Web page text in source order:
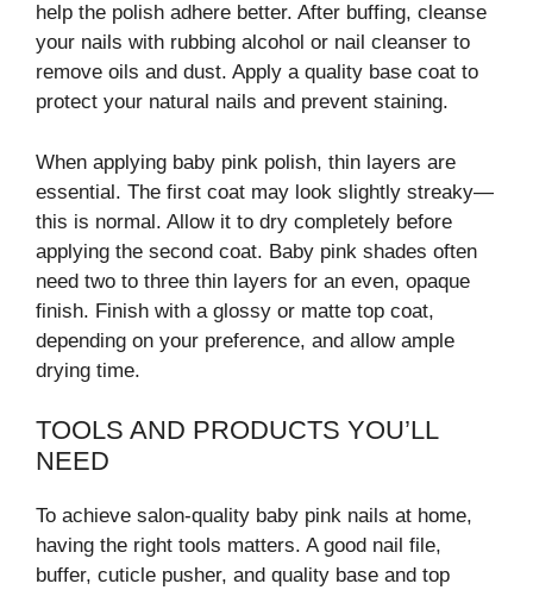
help the polish adhere better. After buffing, cleanse
your nails with rubbing alcohol or nail cleanser to
remove oils and dust. Apply a quality base coat to
protect your natural nails and prevent staining.
When applying baby pink polish, thin layers are
essential. The first coat may look slightly streaky—
this is normal. Allow it to dry completely before
applying the second coat. Baby pink shades often
need two to three thin layers for an even, opaque
finish. Finish with a glossy or matte top coat,
depending on your preference, and allow ample
drying time.
TOOLS AND PRODUCTS YOU’LL
NEED
To achieve salon-quality baby pink nails at home,
having the right tools matters. A good nail file,
buffer, cuticle pusher, and quality base and top